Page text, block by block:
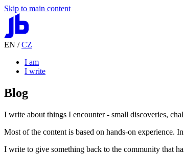
Skip to main content
EN / CZ
I am
I write
Blog
I write about things I encounter - small discoveries,
Most of the content is based on hands-on experience.
I write to give something back to the community that